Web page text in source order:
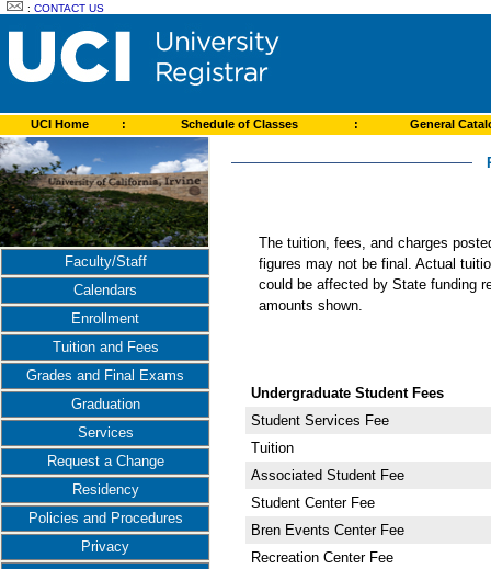
:CONTACT US
UCI Home : Schedule of Classes : General
Faculty/Staff
Calendars
Enrollment
Tuition and Fees
Grades and Final Exams
Graduation
Services
Request a Change
Residency
Policies and Procedures
Privacy
The tuition, fees, and charges
figures may not be final. Actual
could be affected by State funding
amounts shown.
Undergraduate Student Fees
Student Services Fee
Tuition
Associated Student Fee
Student Center Fee
Bren Events Center Fee
Recreation Center Fee